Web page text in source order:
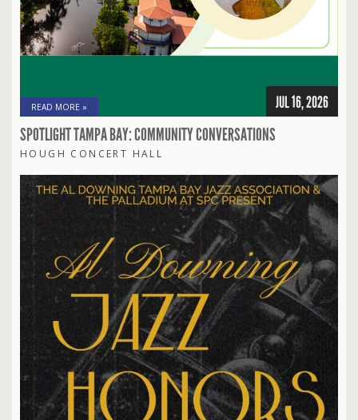
READ MORE » JUL 16, 2026
SPOTLIGHT TAMPA BAY: COMMUNITY CONVERSATIONS
HOUGH CONCERT HALL